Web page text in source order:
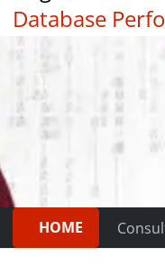
Database
|
HOME